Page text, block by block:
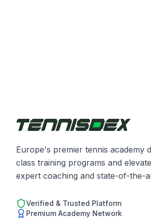
Europe's premier tennis academy
class training programs and
expert coaching and state-of-the-
Verified & Trusted Platform
Premium Academy Network